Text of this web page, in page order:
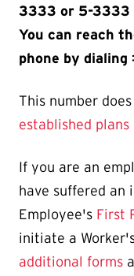
3333 or 5-3333
You can reach
phone by
This number
established
If you are an
have suffered an
Employee's First
initiate a
additional forms